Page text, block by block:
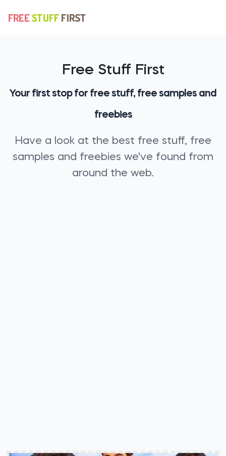
Free Stuff First
Your first stop for free stuff, free samples and
freebies
Have a look at the best free stuff, free
samples and freebies we've found from
around the web.